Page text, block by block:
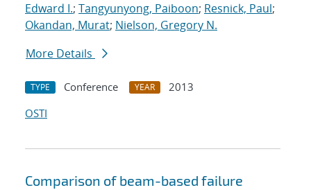
Edward I.; Tangyunyong, Paiboon; Resnick, Paul;
Okandan, Murat; Nielson, Gregory N.
More Details
TYPE Conference YEAR
2013
OSTI
Comparison of beam-based failure